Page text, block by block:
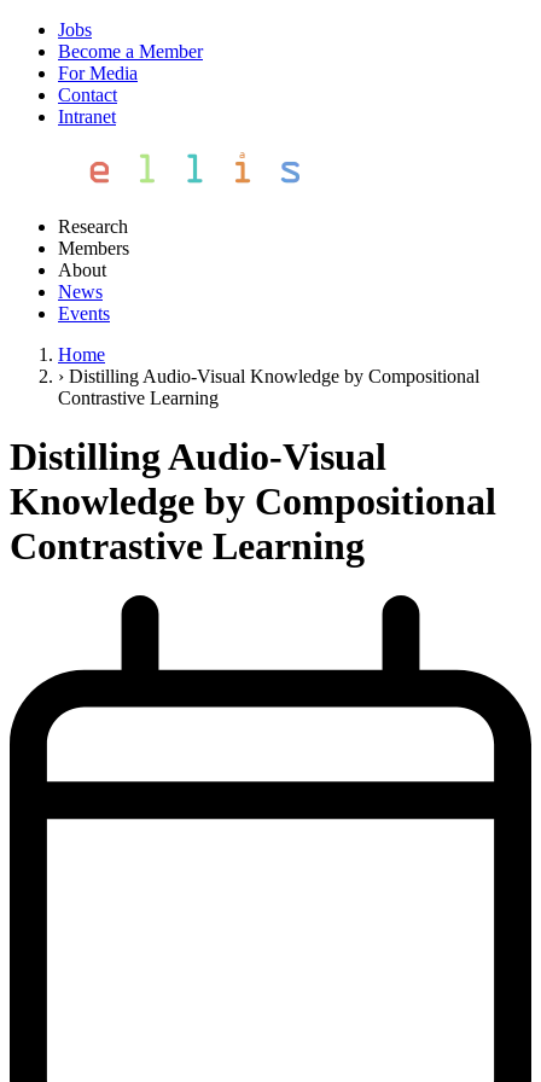
Jobs
Become a Member
For Media
Contact
Intranet
Research
Members
About
News
Events
Home
› Distilling Audio-Visual Knowledge by Compositional
Contrastive Learning
Distilling Audio-Visual
Knowledge by Compositional
Contrastive Learning